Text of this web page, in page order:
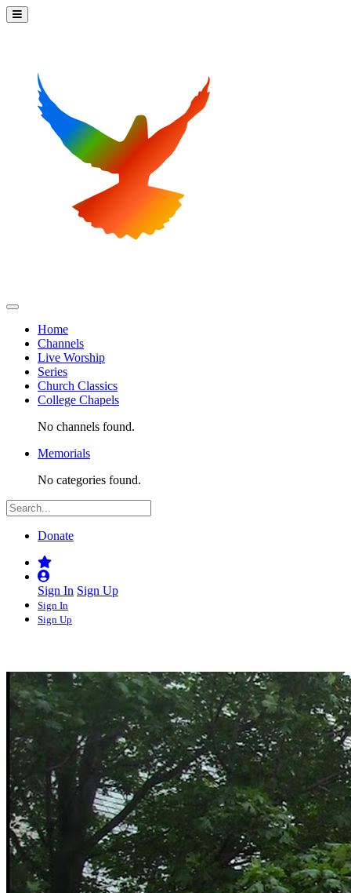
Home
Channels
Live Worship
Series
Church Classics
College Chapels
No channels found.
Memorials
No categories found.
Donate
Sign In Sign Up
Sign In
Sign Up